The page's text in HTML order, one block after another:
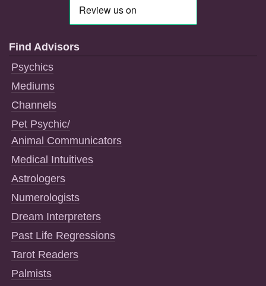
Find Advisors
Psychics
Mediums
Channels
Pet Psychic/
Animal Communicators
Medical Intuitives
Astrologers
Numerologists
Dream Interpreters
Past Life Regressions
Tarot Readers
Palmists